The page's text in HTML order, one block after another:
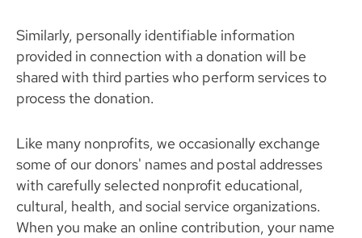
Similarly, personally identifiable information
provided in connection with a donation will be
shared with third parties who perform services to
process the donation.
Like many nonprofits, we occasionally exchange
some of our donors' names and postal addresses
with carefully selected nonprofit educational,
cultural, health, and social service organizations.
When you make an online contribution, your name